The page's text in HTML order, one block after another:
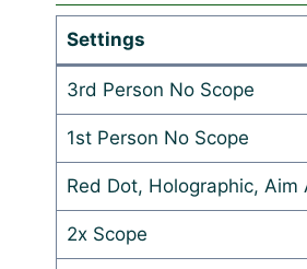
Settings
3rd Person No Scope
1st Person No Scope
Red Dot, Holographic, Aim
2x Scope